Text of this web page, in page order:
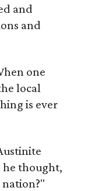
and
and
one
local
is ever
he thought,